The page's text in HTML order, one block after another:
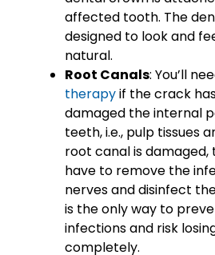
affected tooth. The
designed to look and
natural.
Root Canals: You’ll
therapyif the crack
damaged the internal
teeth, i.e., pulp tissues
root canal is damaged,
have to remove the
nerves and disinfect
is the only way to
infections and risk
completely.